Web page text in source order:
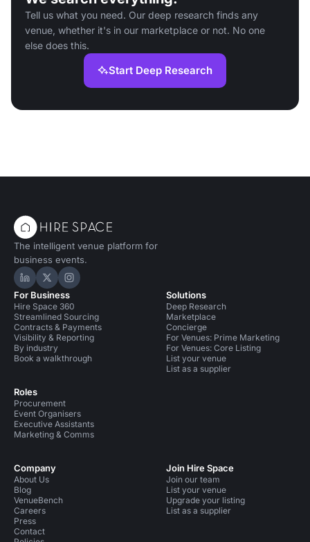
Tell us what you need. Our deep research finds any
venue, whether it's in our marketplace or not. No one
else does this.
Start Deep Research
The intelligent venue platform for
business events.
Hire Space on LinkedIn
Hire Space on X
Hire Space on Instagram
For Business
Hire Space 360
Streamlined Sourcing
Contracts & Payments
Visibility & Reporting
By industry
Book a walkthrough
Roles
Procurement
Event Organisers
Executive Assistants
Marketing & Comms
Solutions
Deep Research
Marketplace
Concierge
For Venues: Prime Marketing
For Venues: Core Listing
List your venue
List as a supplier
Company
About Us
Blog
VenueBench
Careers
Press
Contact
Join Hire Space
Join our team
List your venue
Upgrade your listing
List as a supplier